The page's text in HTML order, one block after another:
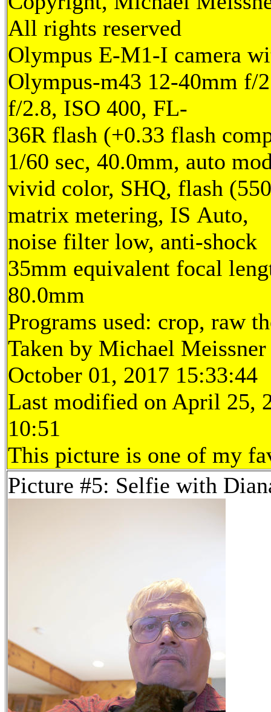
All rights reserved
Olympus E-M1-I camera
Olympus-m43 12-40mm f/
f/2.8, ISO 400, FL-
36R flash (+0.33 flash
1/60 sec, 40.0mm, auto
vivid color, SHQ, flash
matrix metering, IS Auto,
noise filter low, anti-shock
35mm equivalent focal
80.0mm
Programs used: crop, raw
Taken by Michael Meissner
October 01, 2017 15:33:44
Last modified on April 25,
10:51
This picture is one of my
Picture #5: Selfie with